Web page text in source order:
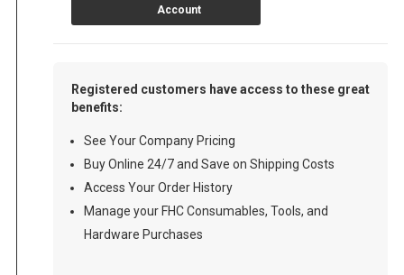
Account
Registered customers have access to these great
benefits:
See Your Company Pricing
Buy Online 24/7 and Save on Shipping Costs
Access Your Order History
Manage your FHC Consumables, Tools, and
Hardware Purchases